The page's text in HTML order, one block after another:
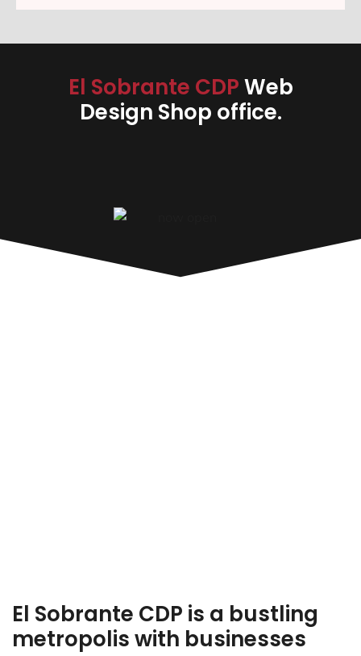
El Sobrante CDPWeb
Design Shop office.
El Sobrante CDP is a bustling
metropolis with businesses